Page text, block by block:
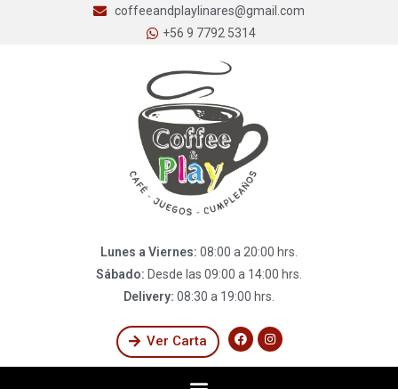
coffeeandplaylinares@gmail.com
+56 9 7792 5314
Lunes a Viernes: 08:00 a 20:00 hrs.
Sábado: Desde las 09:00 a 14:00 hrs.
Delivery: 08:30 a 19:00 hrs.
Ver Carta